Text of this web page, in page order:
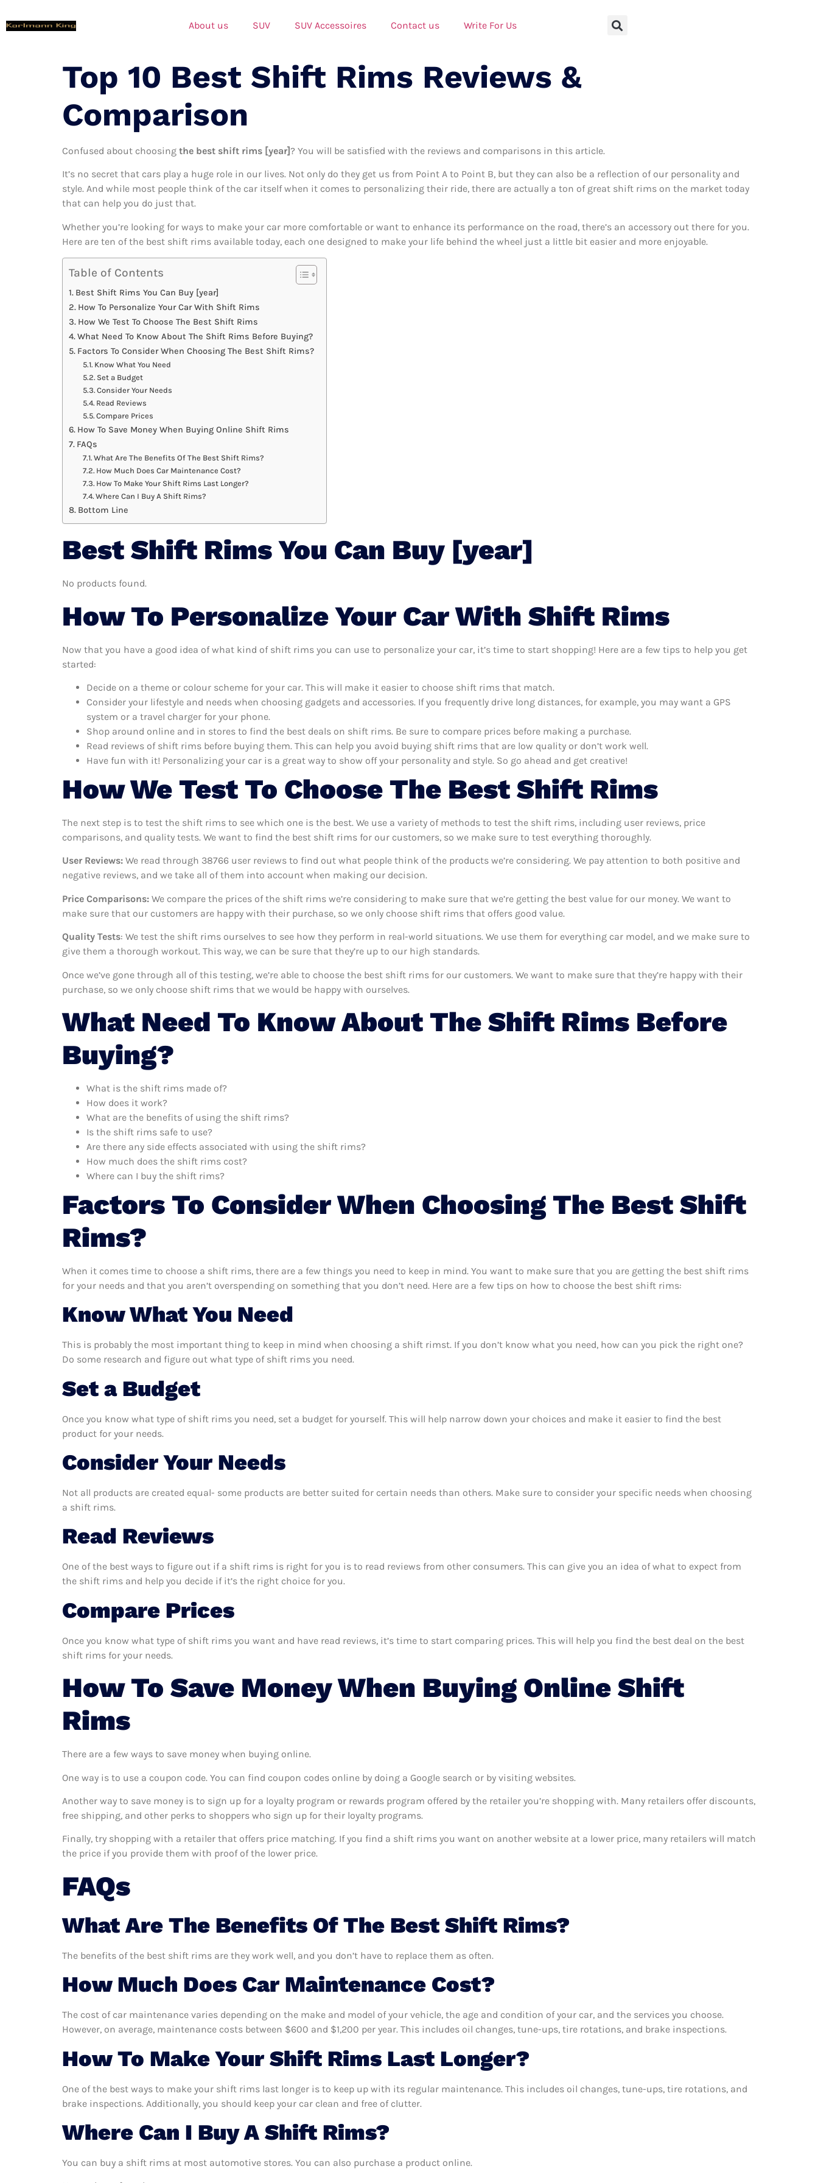
About us SUV SUV Accessoires Contact us Write For Us
Top 10 Best Shift Rims Reviews &
Comparison
Confused about choosing the best shift rims [year]? You will be satisfied with the reviews and comparisons in this article.
It’s no secret that cars play a huge role in our lives. Not only do they get us from Point A to Point B, but they can also be a reflection of our personality and
style. And while most people think of the car itself when it comes to personalizing their ride, there are actually a ton of great shift rims on the market today
that can help you do just that.
Whether you’re looking for ways to make your car more comfortable or want to enhance its performance on the road, there’s an accessory out there for you.
Here are ten of the best shift rims available today, each one designed to make your life behind the wheel just a little bit easier and more enjoyable.
Table of Contents
Best Shift Rims You Can Buy [year]
How To Personalize Your Car With Shift Rims
How We Test To Choose The Best Shift Rims
What Need To Know About The Shift Rims Before Buying?
Factors To Consider When Choosing The Best Shift Rims?
Know What You Need
Set a Budget
Consider Your Needs
Read Reviews
Compare Prices
How To Save Money When Buying Online Shift Rims
FAQs
What Are The Benefits Of The Best Shift Rims?
How Much Does Car Maintenance Cost?
How To Make Your Shift Rims Last Longer?
Where Can I Buy A Shift Rims?
Bottom Line
Best Shift Rims You Can Buy [year]
No products found.
How To Personalize Your Car With Shift Rims
Now that you have a good idea of what kind of shift rims you can use to personalize your car, it’s time to start shopping! Here are a few tips to help you get
started:
Decide on a theme or colour scheme for your car. This will make it easier to choose shift rims that match.
Consider your lifestyle and needs when choosing gadgets and accessories. If you frequently drive long distances, for example, you may want a GPS
system or a travel charger for your phone.
Shop around online and in stores to find the best deals on shift rims. Be sure to compare prices before making a purchase.
Read reviews of shift rims before buying them. This can help you avoid buying shift rims that are low quality or don’t work well.
Have fun with it! Personalizing your car is a great way to show off your personality and style. So go ahead and get creative!
How We Test To Choose The Best Shift Rims
The next step is to test the shift rims to see which one is the best. We use a variety of methods to test the shift rims, including user reviews, price
comparisons, and quality tests. We want to find the best shift rims for our customers, so we make sure to test everything thoroughly.
User Reviews: We read through 38766 user reviews to find out what people think of the products we’re considering. We pay attention to both positive and
negative reviews, and we take all of them into account when making our decision.
Price Comparisons: We compare the prices of the shift rims we’re considering to make sure that we’re getting the best value for our money. We want to
make sure that our customers are happy with their purchase, so we only choose shift rims that offers good value.
Quality Tests: We test the shift rims ourselves to see how they perform in real-world situations. We use them for everything car model, and we make sure to
give them a thorough workout. This way, we can be sure that they’re up to our high standards.
Once we’ve gone through all of this testing, we’re able to choose the best shift rims for our customers. We want to make sure that they’re happy with their
purchase, so we only choose shift rims that we would be happy with ourselves.
What Need To Know About The Shift Rims Before
Buying?
What is the shift rims made of?
How does it work?
What are the benefits of using the shift rims?
Is the shift rims safe to use?
Are there any side effects associated with using the shift rims?
How much does the shift rims cost?
Where can I buy the shift rims?
Factors To Consider When Choosing The Best Shift
Rims?
When it comes time to choose a shift rims, there are a few things you need to keep in mind. You want to make sure that you are getting the best shift rims
for your needs and that you aren’t overspending on something that you don’t need. Here are a few tips on how to choose the best shift rims:
Know What You Need
This is probably the most important thing to keep in mind when choosing a shift rimst. If you don’t know what you need, how can you pick the right one?
Do some research and figure out what type of shift rims you need.
Set a Budget
Once you know what type of shift rims you need, set a budget for yourself. This will help narrow down your choices and make it easier to find the best
product for your needs.
Consider Your Needs
Not all products are created equal- some products are better suited for certain needs than others. Make sure to consider your specific needs when choosing
a shift rims.
Read Reviews
One of the best ways to figure out if a shift rims is right for you is to read reviews from other consumers. This can give you an idea of what to expect from
the shift rims and help you decide if it’s the right choice for you.
Compare Prices
Once you know what type of shift rims you want and have read reviews, it’s time to start comparing prices. This will help you find the best deal on the best
shift rims for your needs.
How To Save Money When Buying Online Shift
Rims
There are a few ways to save money when buying online.
One way is to use a coupon code. You can find coupon codes online by doing a Google search or by visiting websites.
Another way to save money is to sign up for a loyalty program or rewards program offered by the retailer you’re shopping with. Many retailers offer discounts,
free shipping, and other perks to shoppers who sign up for their loyalty programs.
Finally, try shopping with a retailer that offers price matching. If you find a shift rims you want on another website at a lower price, many retailers will match
the price if you provide them with proof of the lower price.
FAQs
What Are The Benefits Of The Best Shift Rims?
The benefits of the best shift rims are they work well, and you don’t have to replace them as often.
How Much Does Car Maintenance Cost?
The cost of car maintenance varies depending on the make and model of your vehicle, the age and condition of your car, and the services you choose.
However, on average, maintenance costs between $600 and $1,200 per year. This includes oil changes, tune-ups, tire rotations, and brake inspections.
How To Make Your Shift Rims Last Longer?
One of the best ways to make your shift rims last longer is to keep up with its regular maintenance. This includes oil changes, tune-ups, tire rotations, and
brake inspections. Additionally, you should keep your car clean and free of clutter.
Where Can I Buy A Shift Rims?
You can buy a shift rims at most automotive stores. You can also purchase a product online.